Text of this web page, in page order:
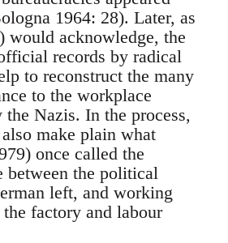
1964: 28). Later, as
would acknowledge, the
records by radical
to reconstruct the many
to the workplace
Nazis. In the process,
make plain what
once called the
between the political
left, and working
factory and labour